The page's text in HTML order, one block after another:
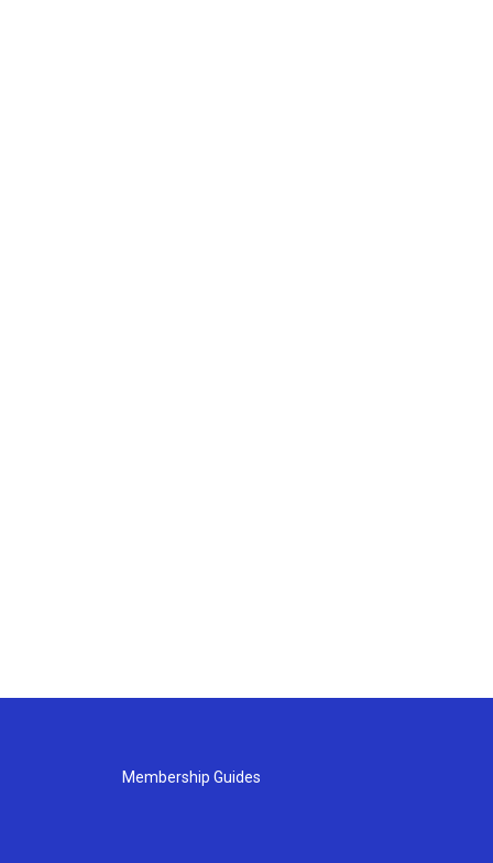
Membership Guides